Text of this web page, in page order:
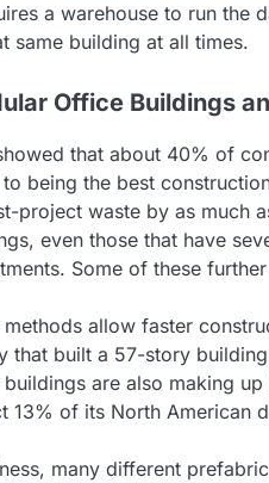
a warehouse to run the
same building at all times.
Office Buildings
that about 40% of
being the best
project waste by as much
even those that have
Some of these
allow faster
that built a 57-story
buildings are also making
13% of its North American
many different